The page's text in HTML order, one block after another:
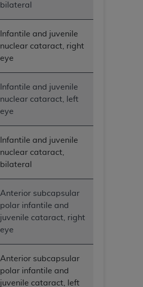
bilateral
Infantile and juvenile
nuclear cataract, right
eye
Infantile and juvenile
nuclear cataract, left
eye
Infantile and juvenile
nuclear cataract,
bilateral
Anterior subcapsular
polar infantile and
juvenile cataract, right
eye
Anterior subcapsular
polar infantile and
juvenile cataract, left